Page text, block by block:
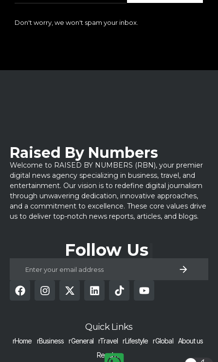
Don't worry, we won't spam your inbox.
Raised By Numbers
Welcome to RAISED BY NUMBERS (RBN), your premier
digital news agency specializing in business, travel, and
entertainment. Our vision is to redefine digital journalism
through unwavering dedication, innovative approaches,
and a commitment to excellence. These core values drive
us to deliver top-notch news reports, articles, and blogs.
Follow Us
Quick Links
rHome rBusiness rGeneral rTravel rLifestyle rGlobal About us
Reach us